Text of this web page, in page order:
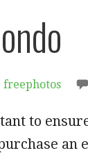
freephotos
to
an